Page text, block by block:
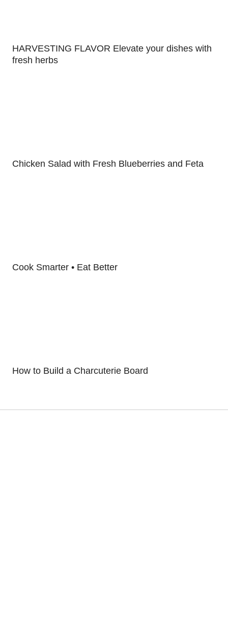
HARVESTING FLAVOR Elevate your dishes with
fresh herbs
Chicken Salad with Fresh Blueberries and Feta
Cook Smarter • Eat Better
How to Build a Charcuterie Board